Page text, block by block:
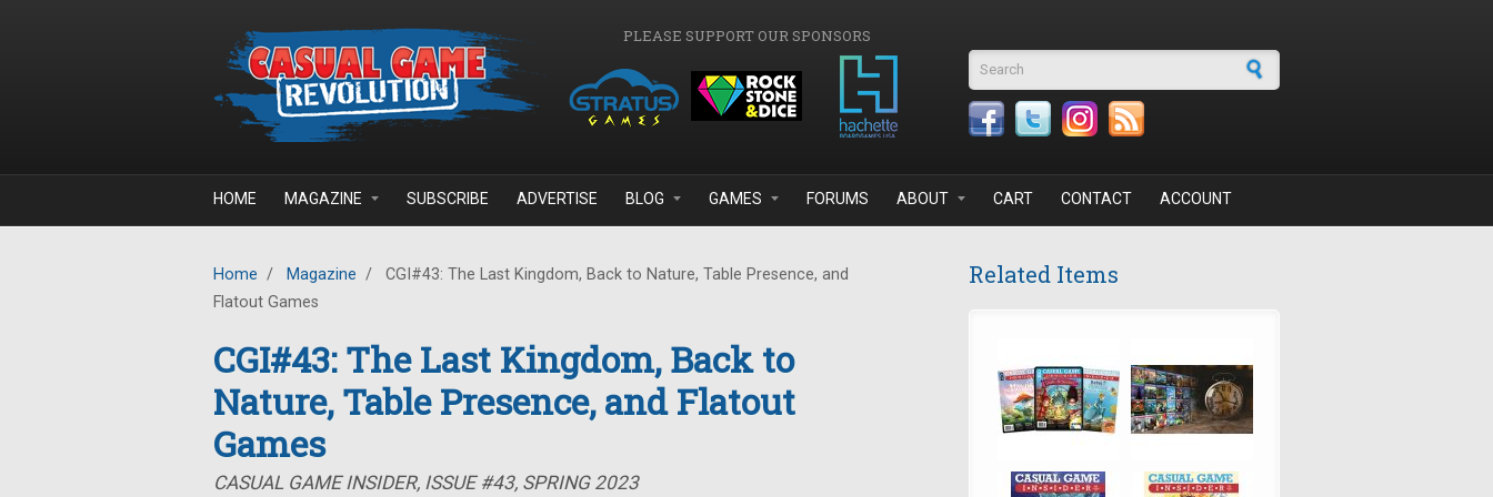
PLEASE SUPPORT OUR SPONSORS
Search form
HOME MAGAZINE SUBSCRIBE ADVERTISE BLOG GAMES FORUMS ABOUT CART CONTACT ACCOUNT
Home / Magazine /
CGI#43: The Last Kingdom, Back to Nature, Table Presence, and
Flatout Games
CGI#43: The Last Kingdom, Back to
Nature, Table Presence, and Flatout
Games
CASUAL GAME INSIDER, ISSUE #43, SPRING 2023
Related Items